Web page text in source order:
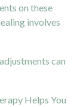
on these
involves
can
Helps You